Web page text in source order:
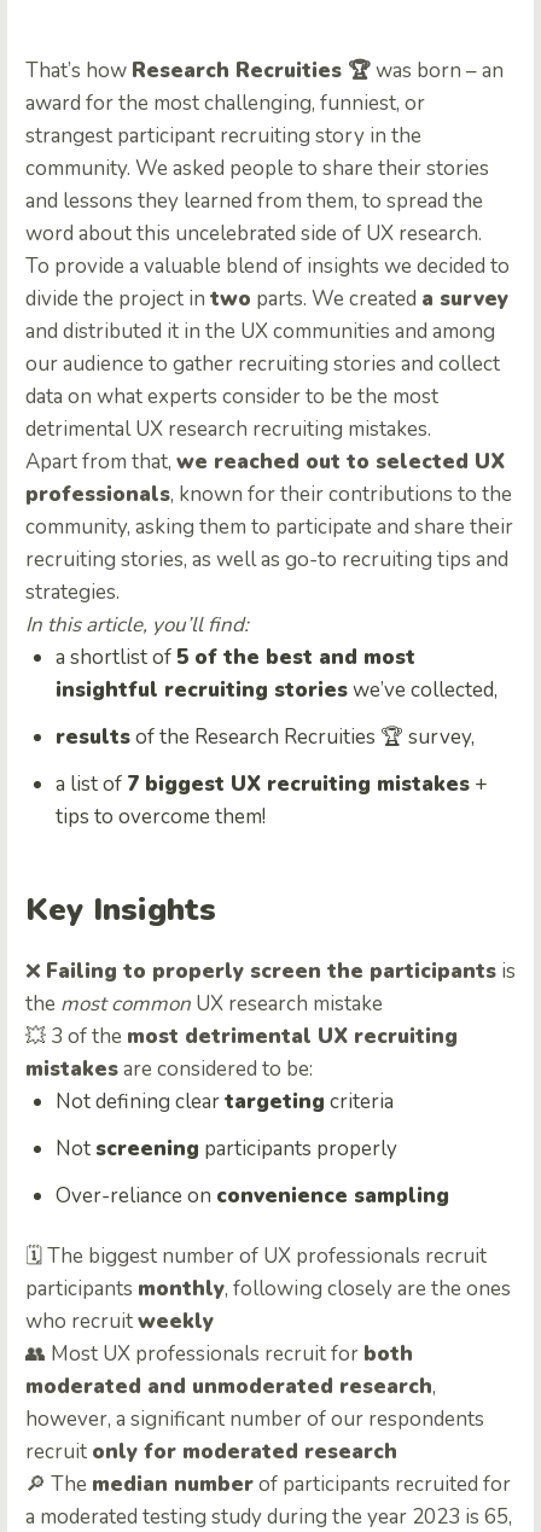
That’s how Research Recruities 🏆was born – an
award for the most challenging, funniest, or
strangest participant recruiting story in the
community. We asked people to share their stories
and lessons they learned from them, to spread the
word about this uncelebrated side of UX research.
To provide a valuable blend of insights we decided to
divide the project in two parts. We created a survey
and distributed it in the UX communities and among
our audience to gather recruiting stories and collect
data on what experts consider to be the most
detrimental UX research recruiting mistakes.
Apart from that, we reached out to selected UX
professionals, known for their contributions to the
community, asking them to participate and share their
recruiting stories, as well as go-to recruiting tips and
strategies.
In this article, you’ll find:
a shortlist of 5 of the best and most
insightful recruiting storieswe’ve collected,
resultsof the Research Recruities 🏆 survey,
a list of 7 biggest UX recruiting mistakes +
tips to overcome them!
Key Insights
❌ Failing to properly screen the participants is
the most common UX research mistake
💥 3 of the most detrimental UX recruiting
mistakesare considered to be:
Not defining cleartargeting criteria
Not screening participants properly
Over-reliance on convenience sampling
🗓️ The biggest number of UX professionals recruit
participants monthly, following closely are the ones
who recruitweekly
👥 Most UX professionals recruit for both
moderated and unmoderated research,
however, a significant number of our respondents
recruit only for moderated research
🔎 The median numberof participants recruited for
a moderated testing study during the year 2023 is 65,